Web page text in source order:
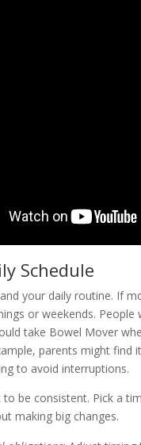
Schedule
your daily routine. If
or weekends. People
take Bowel Mover
parents might find
to avoid interruptions.
to be consistent. Pick a
making big changes.